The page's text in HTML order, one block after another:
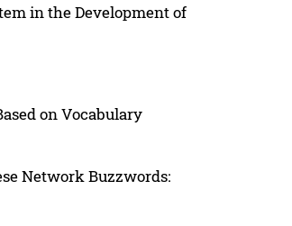
in the Development of
on Vocabulary
Network Buzzwords: